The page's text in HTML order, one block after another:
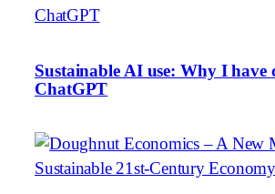
Sustainable AI use: Why I have
ChatGPT